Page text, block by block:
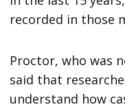
recorded in those
Proctor, who was
said that
understand how